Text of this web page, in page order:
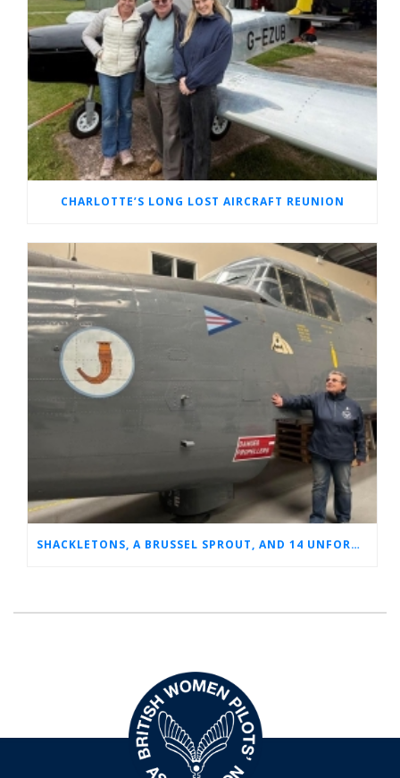
CHARLOTTE’S LONG LOST AIRCRAFT REUNION
SHACKLETONS, A BRUSSEL SPROUT, AND 14 UNFORGETTABLE HOURS: A GLIMPSE INTO SUE’S RAF CAREER